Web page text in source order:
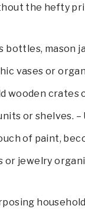
the hefty
bottles, mason
vases or
wooden crates
or shelves. –
of paint,
or jewelry